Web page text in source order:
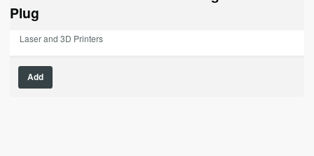
$189.00.$0.00.
Plug
Laser and 3D Printers
Add